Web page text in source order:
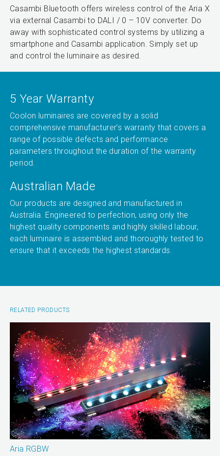
Casambi Bluetooth offers wireless control of the Aria X
via external Casambi to DALI / 0 – 10V converter. Do
away with sophisticated control systems by utilizing a
smartphone and Casambi application. Simply set up
and control the luminaire as desired.
5 Year Warranty
Coolon luminaires are covered by a solid
comprehensive manufacturer’s warranty that covers a
range of possible defects and performance
parameters throughout the duration of the warranty
period.
Australian Made
Our products are designed and manufactured in
Australia. Engineered to perfection, using only the
highest quality components and highly skilled labour,
each luminaire is assembled and thoroughly tested to
ensure that it exceeds the highest standards.
RELATED PRODUCTS
Aria RGBW